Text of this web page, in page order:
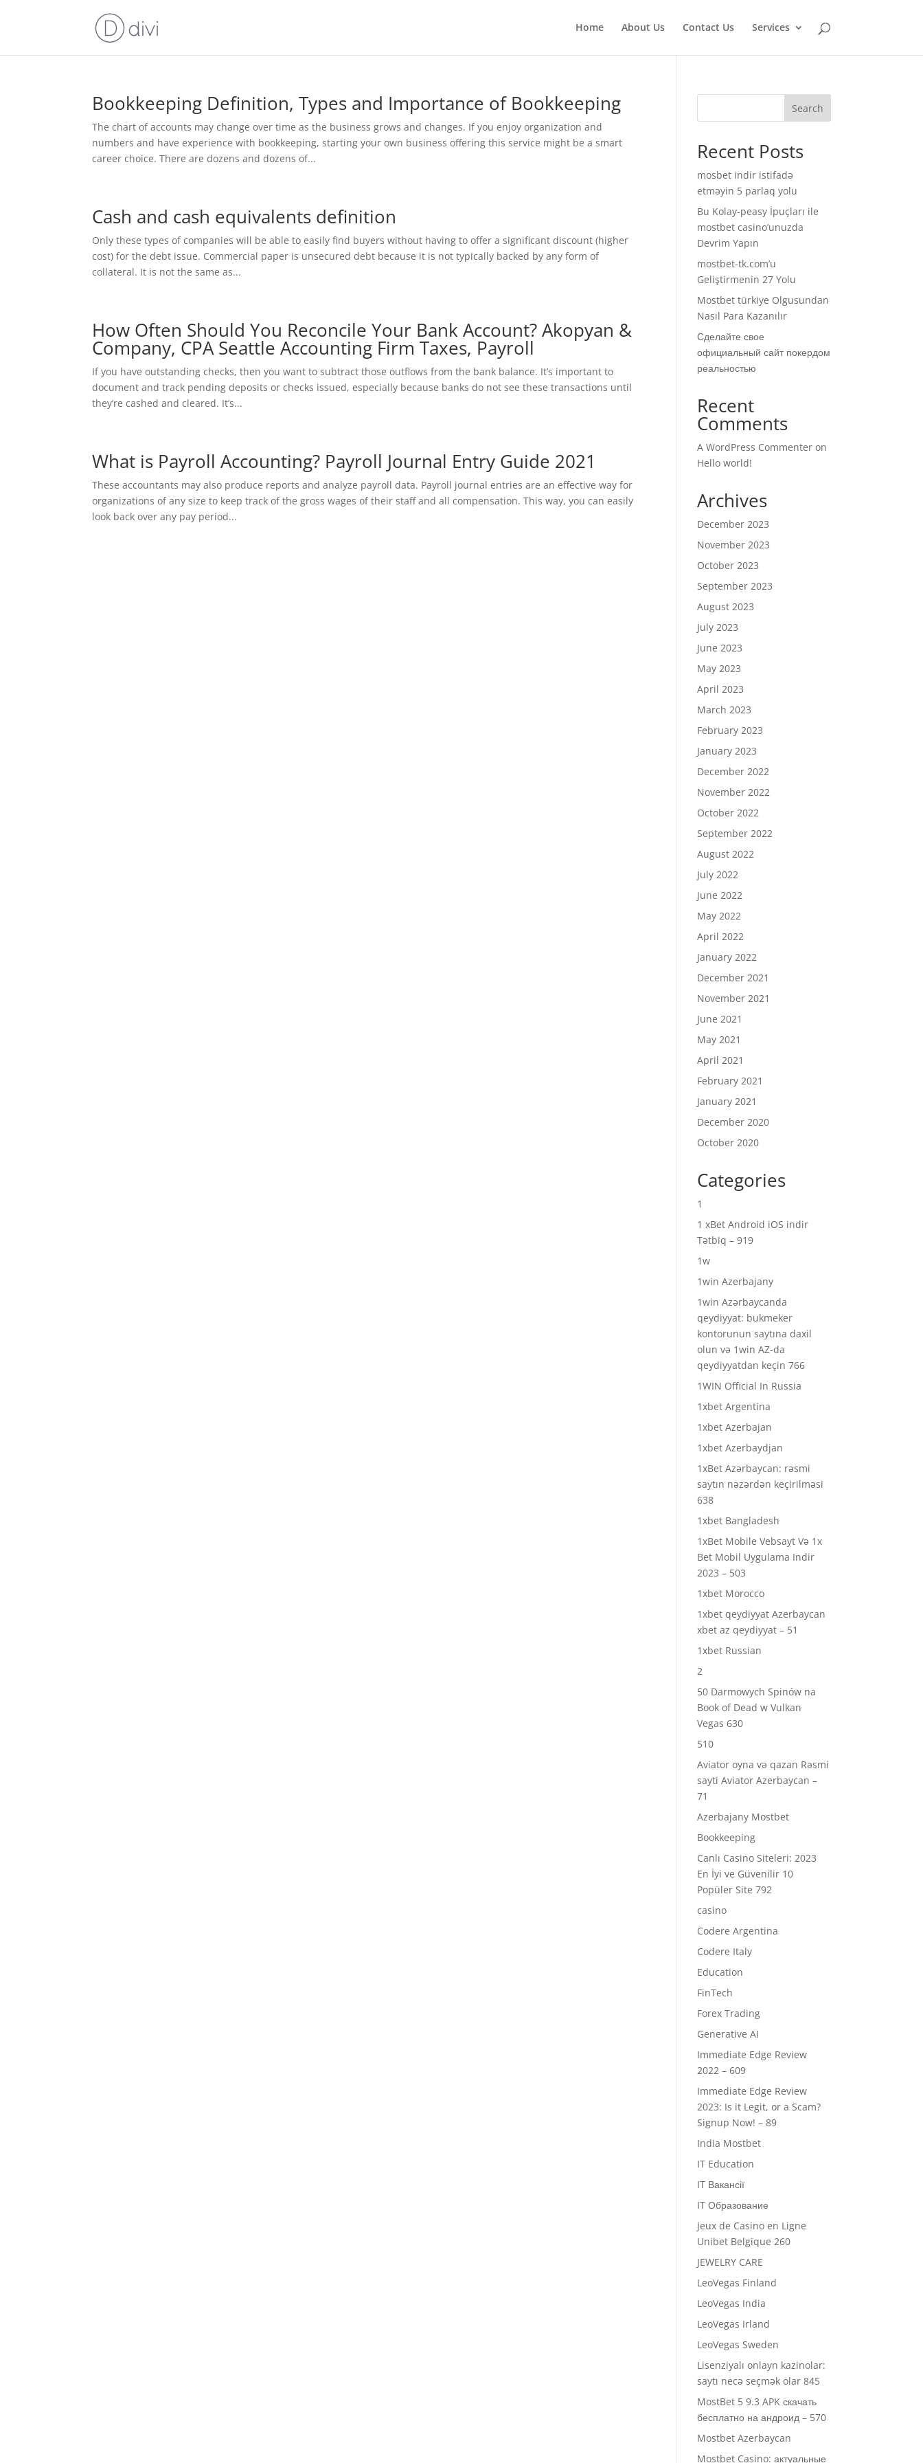
Home About Us Contact Us Services
Bookkeeping Definition, Types and Importance of Bookkeeping
The chart of accounts may change over time as the business grows and changes. If you enjoy organization and
numbers and have experience with bookkeeping, starting your own business offering this service might be a smart
career choice. There are dozens and dozens of...
Cash and cash equivalents definition
Only these types of companies will be able to easily find buyers without having to offer a significant discount (higher
cost) for the debt issue. Commercial paper is unsecured debt because it is not typically backed by any form of
collateral. It is not the same as...
How Often Should You Reconcile Your Bank Account? Akopyan &
Company, CPA Seattle Accounting Firm Taxes, Payroll
If you have outstanding checks, then you want to subtract those outflows from the bank balance. It’s important to
document and track pending deposits or checks issued, especially because banks do not see these transactions until
they’re cashed and cleared. It’s...
What is Payroll Accounting? Payroll Journal Entry Guide 2021
These accountants may also produce reports and analyze payroll data. Payroll journal entries are an effective way for
organizations of any size to keep track of the gross wages of their staff and all compensation. This way, you can easily
look back over any pay period...
Search
Recent Posts
mosbet indir istifadə
etməyin 5 parlaq yolu
Bu Kolay-peasy İpuçları ile
mostbet casino’unuzda
Devrim Yapın
mostbet-tk.com’u
Geliştirmenin 27 Yolu
Mostbet türkiye Olgusundan
Nasıl Para Kazanılır
Сделайте свое
официальный сайт покердом
реальностью
Recent
Comments
A WordPress Commenter on
Hello world!
Archives
December 2023
November 2023
October 2023
September 2023
August 2023
July 2023
June 2023
May 2023
April 2023
March 2023
February 2023
January 2023
December 2022
November 2022
October 2022
September 2022
August 2022
July 2022
June 2022
May 2022
April 2022
January 2022
December 2021
November 2021
June 2021
May 2021
April 2021
February 2021
January 2021
December 2020
October 2020
Categories
1
1 xBet Android iOS indir
Tətbiq – 919
1w
1win Azerbajany
1win Azərbaycanda
qeydiyyat: bukmeker
kontorunun saytına daxil
olun və 1win AZ-da
qeydiyyatdan keçin 766
1WIN Official In Russia
1xbet Argentina
1xbet Azerbajan
1xbet Azerbaydjan
1xBet Azərbaycan: rəsmi
saytın nəzərdən keçirilməsi
638
1xbet Bangladesh
1xBet Mobile Vebsayt Və 1x
Bet Mobil Uygulama Indir
2023 – 503
1xbet Morocco
1xbet qeydiyyat Azerbaycan
xbet az qeydiyyat – 51
1xbet Russian
2
50 Darmowych Spinów na
Book of Dead w Vulkan
Vegas 630
510
Aviator oyna və qazan Rəsmi
sayti Aviator Azerbaycan –
71
Azerbajany Mostbet
Bookkeeping
Canlı Casino Siteleri: 2023
En İyi ve Güvenilir 10
Popüler Site 792
casino
Codere Argentina
Codere Italy
Education
FinTech
Forex Trading
Generative AI
Immediate Edge Review
2022 – 609
Immediate Edge Review
2023: Is it Legit, or a Scam?
Signup Now! – 89
India Mostbet
IT Education
IT Вакансії
IT Образование
Jeux de Casino en Ligne
Unibet Belgique 260
JEWELRY CARE
LeoVegas Finland
LeoVegas India
LeoVegas Irland
LeoVegas Sweden
Lisenziyalı onlayn kazinolar:
saytı necə seçmək olar 845
MostBet 5 9.3 APK скачать
бесплатно на андроид – 570
Mostbet Azerbaycan
Mostbet Casino: актуальные